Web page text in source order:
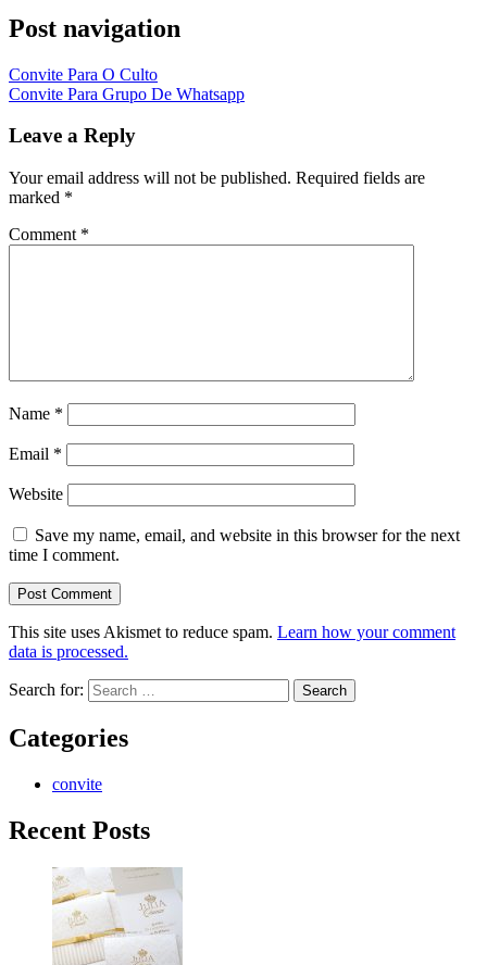
Post navigation
Convite Para O Culto
Convite Para Grupo De Whatsapp
Leave a Reply
Your email address will not be published. Required fields are
marked *
Comment *
Name *
Email *
Website
Save my name, email, and website in this browser for the next
time I comment.
This site uses Akismet to reduce spam. Learn how your comment
data is processed.
Search for:
Categories
convite
Recent Posts